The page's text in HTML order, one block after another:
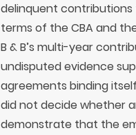
delinquent
terms of the CBA and
B & B’s multi-year
undisputed evidence
agreements binding
did not decide whether
demonstrate that the